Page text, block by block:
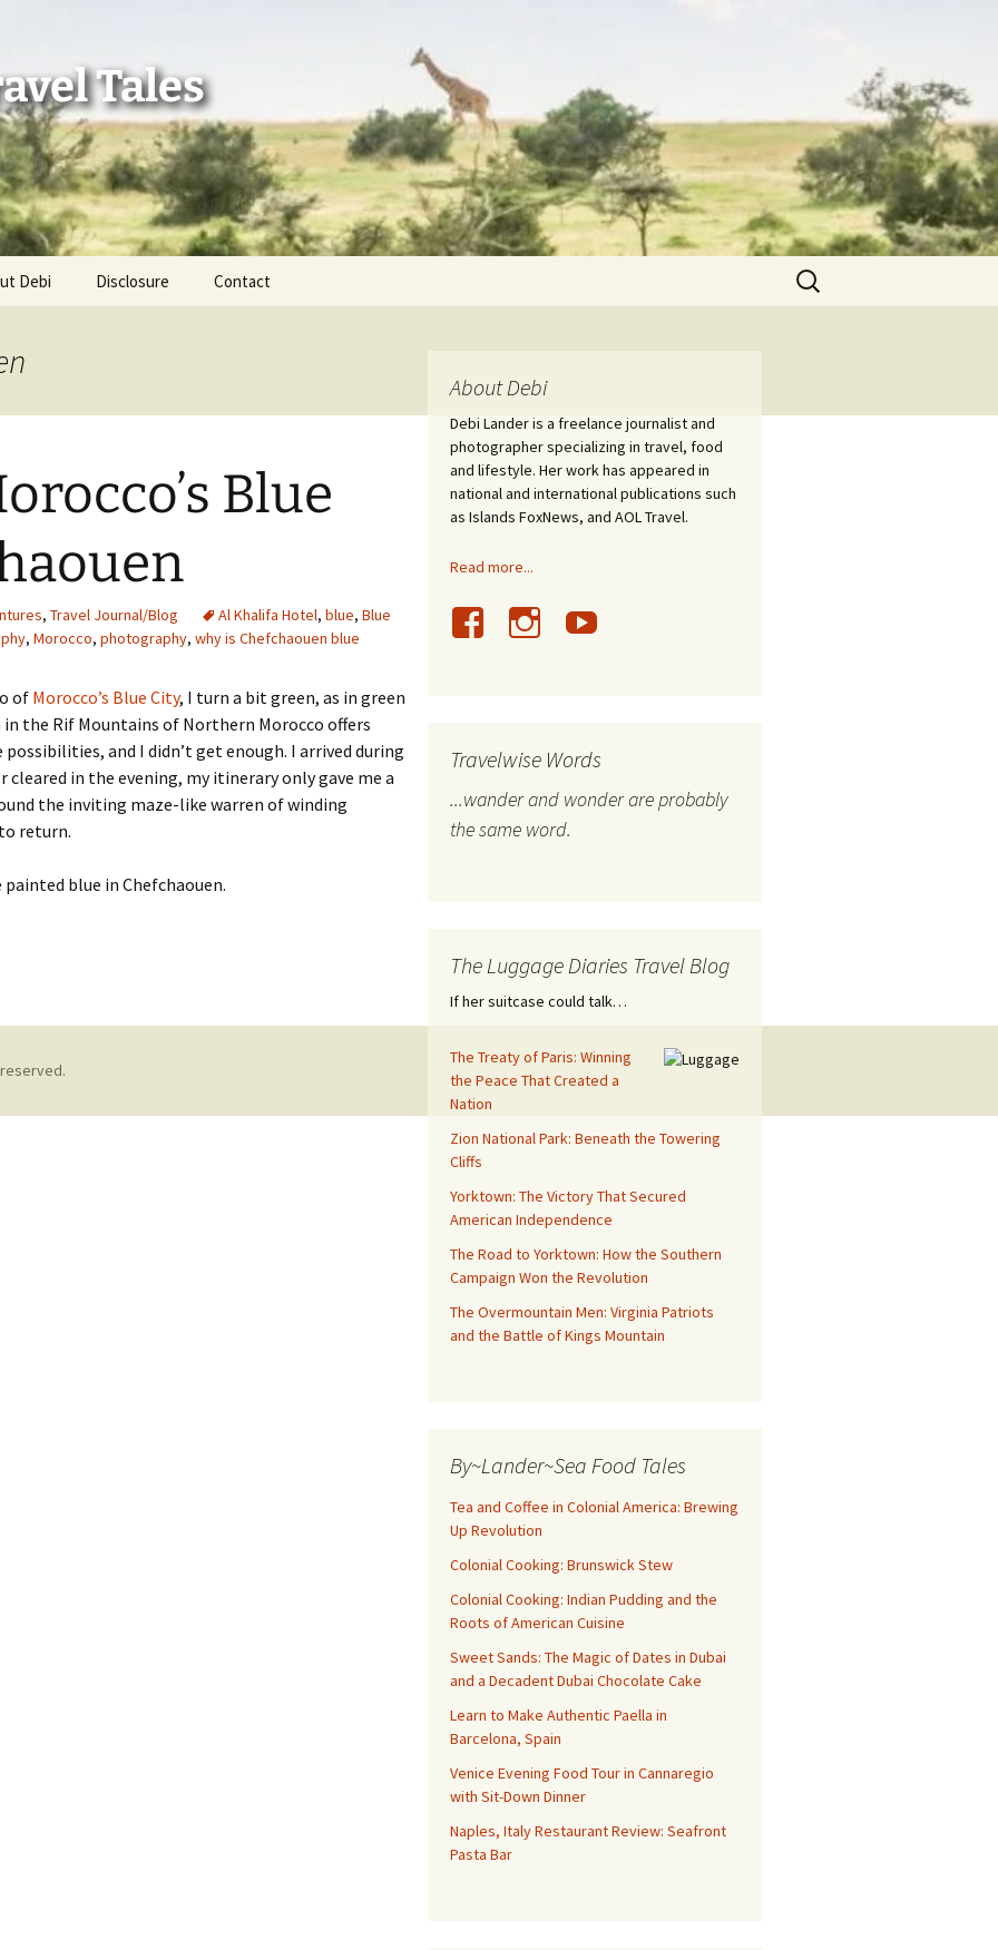
Tales
250
Travel
States
Debi Disclosure Contact
Search
for:
Blue
, Travel Journal/Blog Al Khalifa Hotel, blue, Blue
, Morocco, photography, why is Chefchaouen blue
of Morocco’s Blue City, I turn a bit green, as in green
the Rif Mountains of Northern Morocco offers
and I didn’t get enough. I arrived during
in the evening, my itinerary only gave me a
the inviting maze-like warren of winding
return.
Blue City: Chefchaouen
About Debi
Debi Lander is a freelance journalist and
photographer specializing in travel, food
and lifestyle. Her work has appeared in
national and international publications such
as Islands FoxNews, and AOL Travel.
Read more...
Travelwise Words
...wander and wonder are probably
the same word.
The Luggage Diaries Travel Blog
If her suitcase could talk…
The Treaty of Paris: Winning
the Peace That Created a
Nation
Zion National Park: Beneath the Towering
Cliffs
Yorktown: The Victory That Secured
American Independence
The Road to Yorktown: How the Southern
Campaign Won the Revolution
The Overmountain Men: Virginia Patriots
and the Battle of Kings Mountain
By~Lander~Sea Food Tales
Tea and Coffee in Colonial America: Brewing
Up Revolution
Colonial Cooking: Brunswick Stew
Colonial Cooking: Indian Pudding and the
Roots of American Cuisine
Sweet Sands: The Magic of Dates in Dubai
and a Decadent Dubai Chocolate Cake
Learn to Make Authentic Paella in
Barcelona, Spain
Venice Evening Food Tour in Cannaregio
with Sit-Down Dinner
Naples, Italy Restaurant Review: Seafront
Pasta Bar